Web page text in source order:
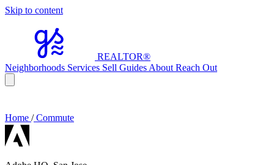
Skip to content
REALTOR®
Neighborhoods Services Sell Guides About Reach Out
Home /Commute